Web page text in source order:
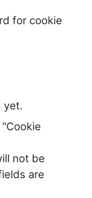
for cookie
yet.
not be
are